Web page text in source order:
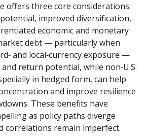
offers three core considerations:
improved diversification,
economic and monetary
debt — particularly when
‑and local‑currency exposure —
and return potential, while non‑U.S.
in hedged form, can help
and improve resilience
These benefits have
as policy paths diverge
correlations remain imperfect.